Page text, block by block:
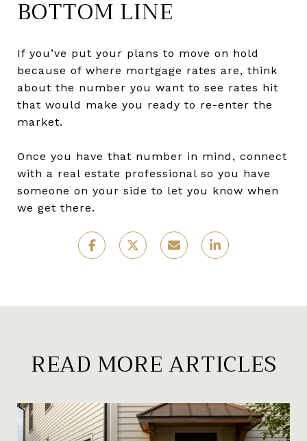
BOTTOM LINE
If you’ve put your plans to move on hold
because of where mortgage rates are, think
about the number you want to see rates hit
that would make you ready to re-enter the
market.
Once you have that number in mind, connect
with a real estate professional so you have
someone on your side to let you know when
we get there.
READ MORE ARTICLES